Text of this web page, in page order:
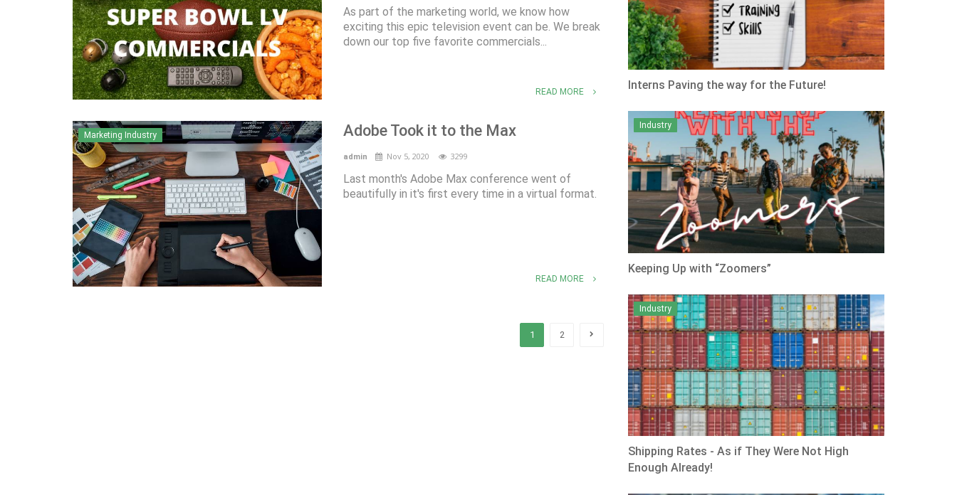
As part of the marketing world, we know how
exciting this epic television event can be. We break
down our top five favorite commercials...
READ MORE
Marketing Industry Adobe Took it to the Max
admin Nov 5, 2020 3299
Last month's Adobe Max conference went of
beautifully in it's first every time in a virtual format.
READ MORE
1 2
Interns Paving the way for the Future!
Industry
Keeping Up with “Zoomers”
Industry
Shipping Rates - As if They Were Not High
Enough Already!